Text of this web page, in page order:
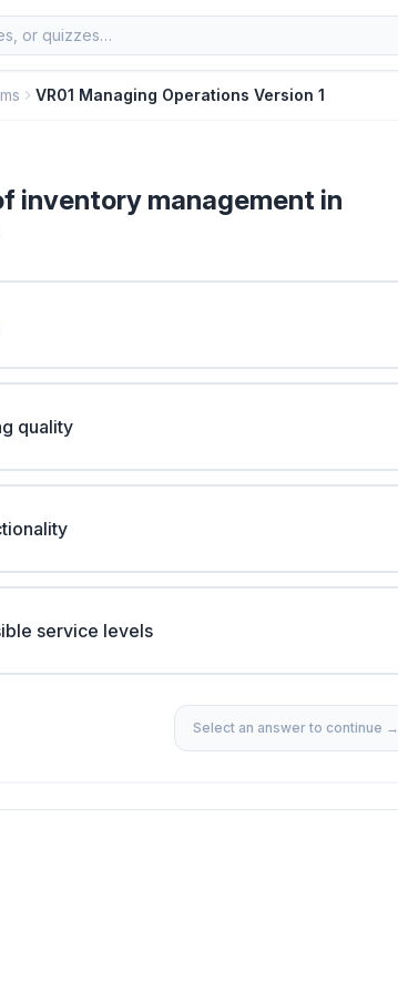
VR01 Managing Operations Version 1
inventory management in
quality
service levels
Select an answer to continue →